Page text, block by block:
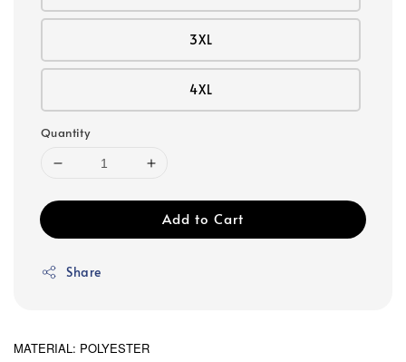
3XL
4XL
Quantity
Add to Cart
Share
MATERIAL: POLYESTER